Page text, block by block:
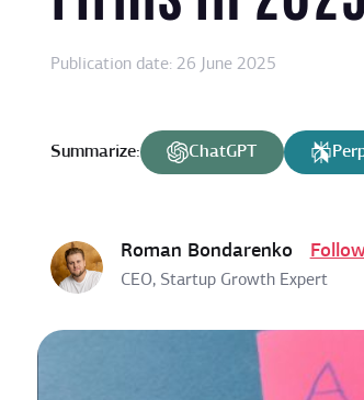
Publication date: 26 June 2025
Summarize: ChatGPT
Roman Bondarenko
CEO, Startup Growth Expert